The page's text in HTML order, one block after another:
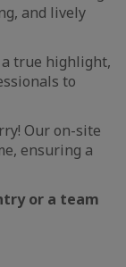
and lively
a true highlight,
to
Our on-site
ensuring a
or a team